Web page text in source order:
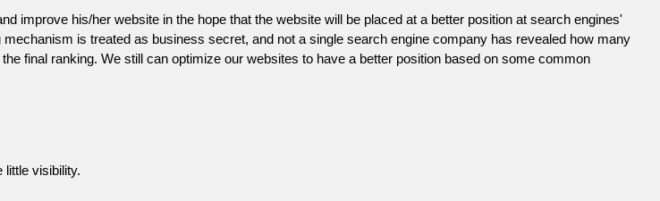
improve his/her website in the hope that the website will be placed at a better position at search engines'
is treated as business secret, and not a single search engine company has revealed how many
final ranking. We still can optimize our websites to have a better position based on some common
little visibility.